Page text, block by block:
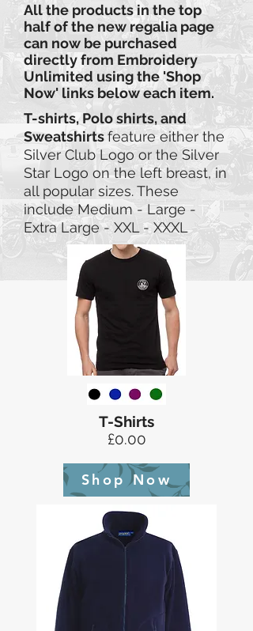
All the products in the top
half of the new regalia page
can now be purchased
directly from Embroidery
Unlimited using the 'Shop
Now' links below each item.
T-shirts, Polo shirts, and
Sweatshirtsfeature either the
Silver Club Logo or the Silver
Star Logo on the left breast, in
all popular sizes. These
include Medium - Large -
Extra Large - XXL - XXXL
T-Shirts
£0.00
Shop Now